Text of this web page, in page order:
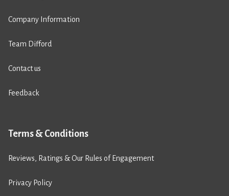
Company Information
Team Difford
Contact us
Feedback
Terms & Conditions
Reviews, Ratings & Our Rules of Engagement
Privacy Policy